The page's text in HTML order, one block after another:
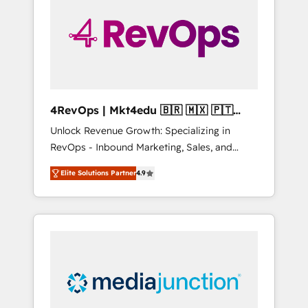
solutions. ✔️Bespoke apps & on-demand
bundle services. Connect with us today!
4RevOps | Mkt4edu 🇧🇷 🇲🇽 🇵🇹
🇦🇪 🇺🇸
Unlock Revenue Growth: Specializing in
RevOps - Inbound Marketing, Sales, and
Customer Success We specialize in driving
revenue growth for companies across
industries through tailored marketing, sales,
and customer success strategies, utilizing
insights. Operating in five countries—Brazil,
UAE (Abu Dhabi/Dubai/Sharjah), Mexico,
Elite Solutions Partner4.9